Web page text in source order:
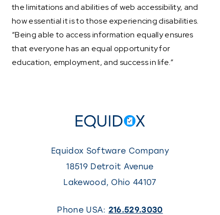
the limitations and abilities of web accessibility, and
how essential it is to those experiencing disabilities.
“Being able to access information equally ensures
that everyone has an equal opportunity for
education, employment, and success in life.”
Equidox Software Company
18519 Detroit Avenue
Lakewood , Ohio 44107
Phone USA: 216.529.3030